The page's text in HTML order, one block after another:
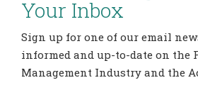
Your Inbox
Sign up for one of our email
informed and up-to-date on the
Management Industry and the